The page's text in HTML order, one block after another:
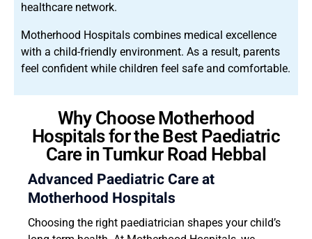
healthcare network.
Motherhood Hospitals combines medical excellence
with a child-friendly environment. As a result, parents
feel confident while children feel safe and comfortable.
Why Choose Motherhood
Hospitals for the Best Paediatric
Care in Tumkur Road Hebbal
Advanced Paediatric Care at
Motherhood Hospitals
Choosing the right paediatrician shapes your child’s